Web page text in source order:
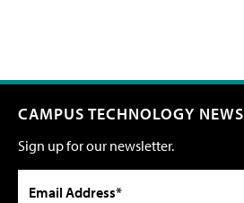
CAMPUS TECHNOLOGY NEWS
Sign up for our newsletter.
Email Address*